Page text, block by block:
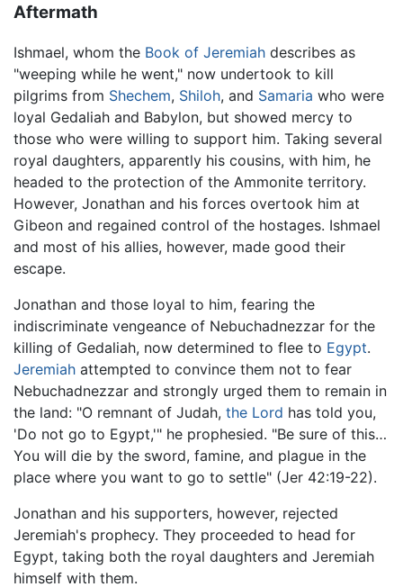
Aftermath
Ishmael, whom the Book of Jeremiah describes as
"weeping while he went," now undertook to kill
pilgrims from Shechem, Shiloh, and Samaria who were
loyal Gedaliah and Babylon, but showed mercy to
those who were willing to support him. Taking several
royal daughters, apparently his cousins, with him, he
headed to the protection of the Ammonite territory.
However, Jonathan and his forces overtook him at
Gibeon and regained control of the hostages. Ishmael
and most of his allies, however, made good their
escape.
Jonathan and those loyal to him, fearing the
indiscriminate vengeance of Nebuchadnezzar for the
killing of Gedaliah, now determined to flee to Egypt.
Jeremiah attempted to convince them not to fear
Nebuchadnezzar and strongly urged them to remain in
the land: "O remnant of Judah, the Lord has told you,
'Do not go to Egypt,'" he prophesied. "Be sure of this…
You will die by the sword, famine, and plague in the
place where you want to go to settle" (Jer 42:19-22).
Jonathan and his supporters, however, rejected
Jeremiah's prophecy. They proceeded to head for
Egypt, taking both the royal daughters and Jeremiah
himself with them.